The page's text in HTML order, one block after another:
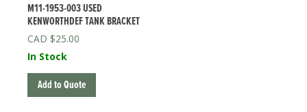
M11-1953-003 USED
KENWORTHDEF TANK BRACKET
$25.00
In Stock
Add to Quote